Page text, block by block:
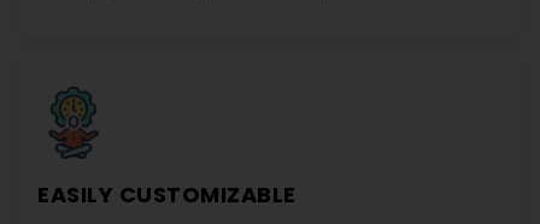
EASILY CUSTOMIZABLE